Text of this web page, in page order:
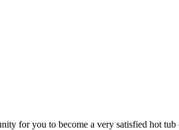
for you to become a very satisfied hot tub